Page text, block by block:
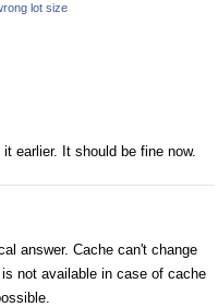
lot size
earlier. It should be fine now.
answer. Cache can't change
not available in case of cache